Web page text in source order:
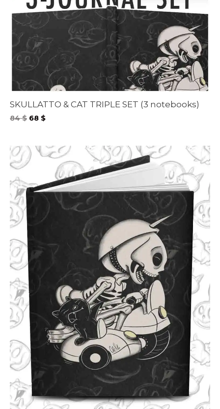
SKULLATTO & CAT TRIPLE SET (3 notebooks)
84$ Original
84 $.
68 $Current
68 $.